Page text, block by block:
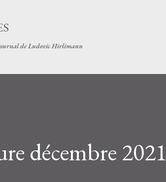
Journal de Ludovic Hirlimann
décembre 2021